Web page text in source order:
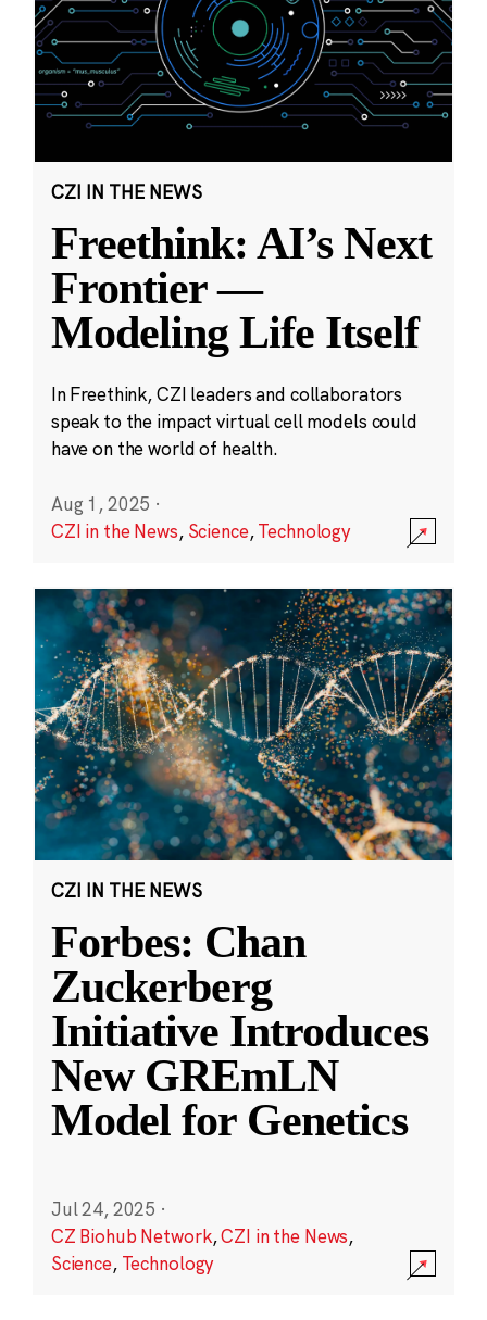
CZI IN THE NEWS
Freethink: AI’s Next
Frontier —
Modeling Life Itself
In Freethink, CZI leaders and collaborators
speak to the impact virtual cell models could
have on the world of health.
Aug 1, 2025 ·
CZI in the News, Science,Technology
CZI IN THE NEWS
Forbes: Chan
Zuckerberg
Initiative Introduces
New GREmLN
Model for Genetics
Jul 24, 2025 ·
CZ Biohub Network,CZI in the News,
Science, Technology